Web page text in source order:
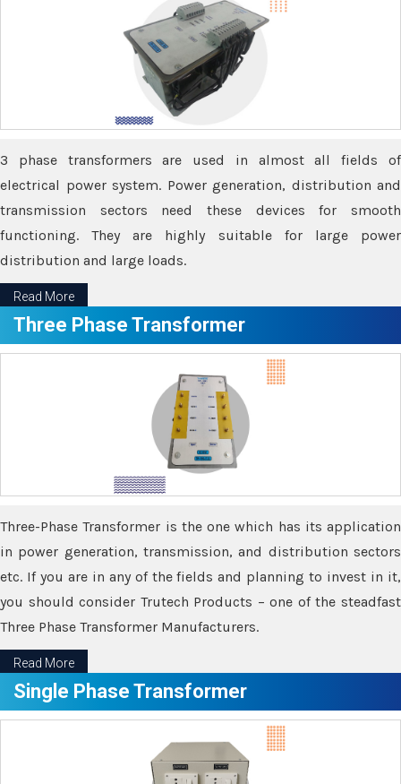
3 phase transformers are used in almost all fields of
electrical power system. Power generation, distribution and
transmission sectors need these devices for smooth
functioning. They are highly suitable for large power
distribution and large loads.
Read More
Three Phase Transformer
Three-Phase Transformer is the one which has its application
in power generation, transmission, and distribution sectors
etc. If you are in any of the fields and planning to invest in it,
you should consider Trutech Products – one of the steadfast
Three Phase Transformer Manufacturers.
Read More
Single Phase Transformer